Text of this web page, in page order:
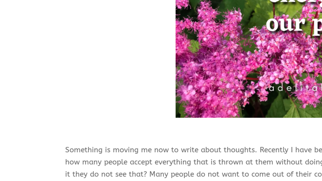
Something is moving me now to write about thoughts. Recently I have
how many people accept everything that is thrown at them without
it they do not see that? Many people do not want to come out of their